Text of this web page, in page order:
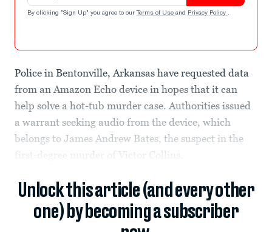
By clicking "Sign Up" you agree to our Terms of Use and Privacy Policy .
Police in Bentonville, Arkansas have requested data
from an Amazon Echo device in hopes that it can
help solve a hot-tub murder case. Authorities issued
a warrant seeking audio from the device, which
belongs to James Andrew Bates, the suspect in the
first-degree murder of Victor Collins.
Unlock this article (and every other
one) by becoming a subscriber